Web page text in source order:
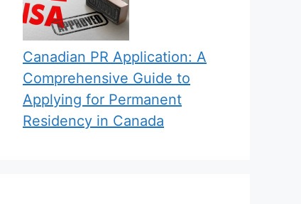
Canadian PR Application: A
Comprehensive Guide to
Applying for Permanent
Residency in Canada